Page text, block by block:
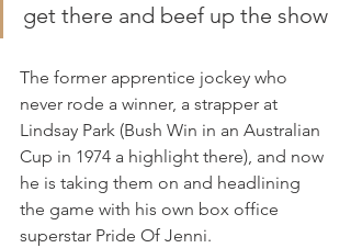
get there and beef up the show
The former apprentice jockey who
never rode a winner, a strapper at
Lindsay Park (Bush Win in an Australian
Cup in 1974 a highlight there), and now
he is taking them on and headlining
the game with his own box office
superstar Pride Of Jenni.